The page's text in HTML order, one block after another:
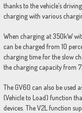
thanks to the vehicle’s
charging with various
When charging at 350kW
can be charged from 10
charging time for the slow
the charging capacity from
The GV60 can also be used
(Vehicle to Load) function
devices. The V2L function